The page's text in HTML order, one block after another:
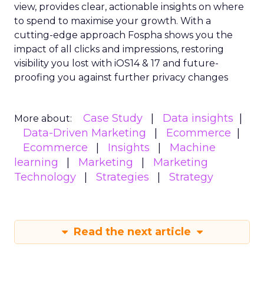
view, provides clear, actionable insights on where
to spend to maximise your growth. With a
cutting-edge approach Fospha shows you the
impact of all clicks and impressions, restoring
visibility you lost with iOS14 & 17 and future-
proofing you against further privacy changes
More about: Case Study
Data insights
Data-Driven Marketing
Ecommerce
Ecommerce
Insights
Machine
learning
Marketing
Marketing
Technology
Strategies Strategy
Read the next article